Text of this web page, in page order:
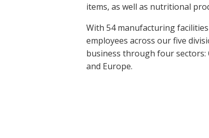
items, as well as nutritional
With 54 manufacturing
employees across our five
business through four sectors:
and Europe.